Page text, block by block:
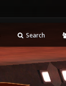
Search